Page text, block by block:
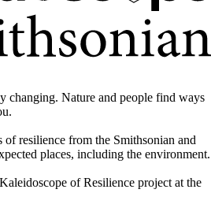
changing. Nature and people find ways
of resilience from the Smithsonian and
places, including the environment.
of Resilience project at the